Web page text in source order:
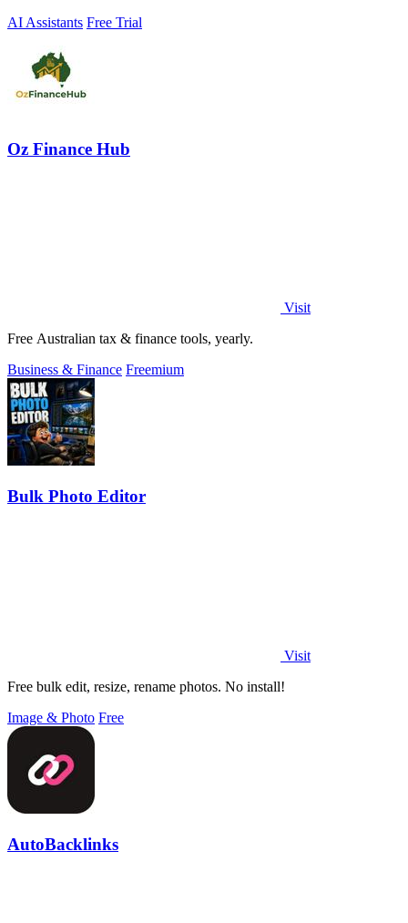
AI Assistants Free Trial
Oz Finance Hub
Visit
Free Australian tax & finance tools, yearly.
Business & Finance Freemium
Bulk Photo Editor
Visit
Free bulk edit, resize, rename photos. No install!
Image & Photo Free
AutoBacklinks